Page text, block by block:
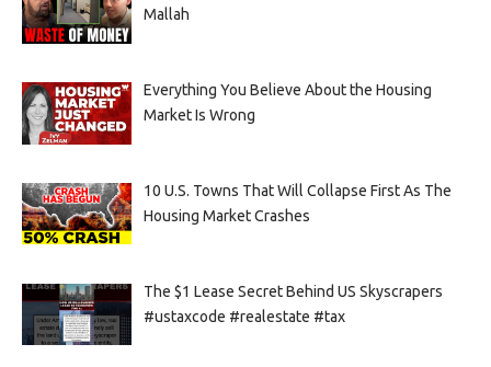
Mallah
Everything You Believe About the Housing
Market Is Wrong
10 U.S. Towns That Will Collapse First As The
Housing Market Crashes
The $1 Lease Secret Behind US Skyscrapers
#ustaxcode #realestate #tax